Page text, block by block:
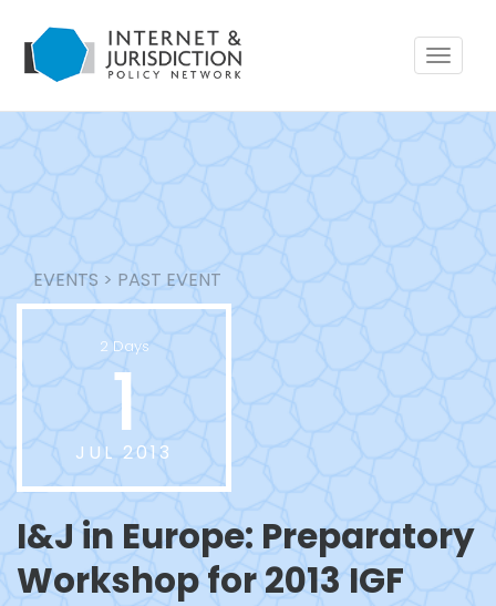
Toggle
EVENTS > PAST EVENT
2 Days
1
JUL 2013
I&J in Europe: Preparatory
Workshop for 2013 IGF